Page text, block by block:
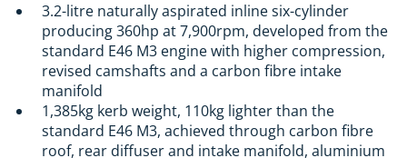
3.2-litre naturally aspirated inline six-cylinder
producing 360hp at 7,900rpm, developed from the
standard E46 M3 engine with higher compression,
revised camshafts and a carbon fibre intake
manifold
1,385kg kerb weight, 110kg lighter than the
standard E46 M3, achieved through carbon fibre
roof, rear diffuser and intake manifold, aluminium